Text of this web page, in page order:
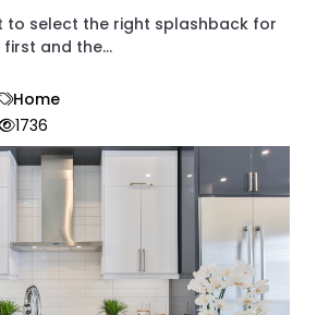
to select the right splashback for
and the...
Home
1736